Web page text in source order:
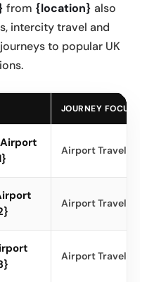
from {location} also
intercity travel and
to popular UK
JOURNEY FOCUS
Airport Travel
Airport Travel
Airport Travel